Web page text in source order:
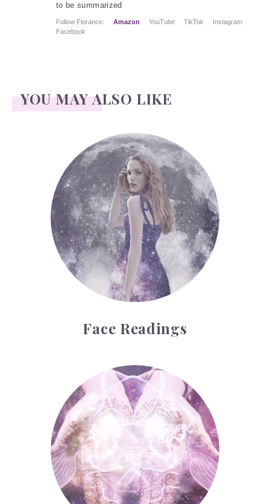
to be summarized
Follow Florance: Amazon YouTube TikTok
Instagram
Facebook
YOU MAY ALSO LIKE
Face Readings
Face Readings